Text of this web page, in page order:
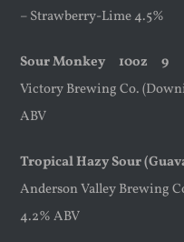
– Strawberry-Lime 4.5%
Sour Monkey 10oz 9
Victory Brewing Co.
ABV
Tropical Hazy Sour
Anderson Valley Brewing
4.2% ABV